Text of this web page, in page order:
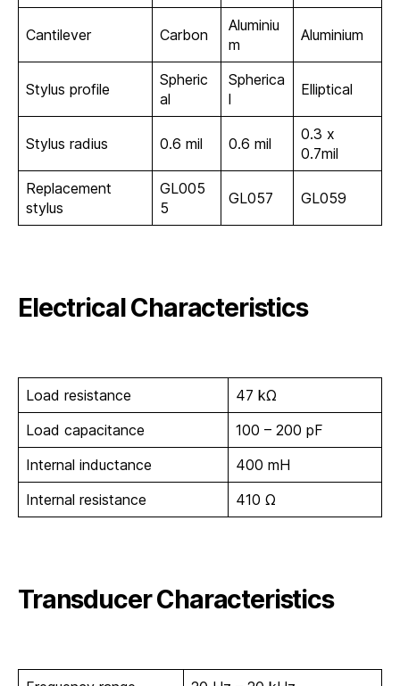
Cantilever Carbon
Aluminiu
m
Aluminium
Stylus profile
Spheric
al
Spherica
l
Elliptical
Stylus radius 0.6 mil 0.6 mil
0.3 x
0.7mil
Replacement
stylus
GL005
5
GL057 GL059
Electrical Characteristics
Load resistance
47 kΩ
Load capacitance
100 – 200 pF
Internal inductance
400 mH
Internal resistance
410 Ω
Transducer Characteristics